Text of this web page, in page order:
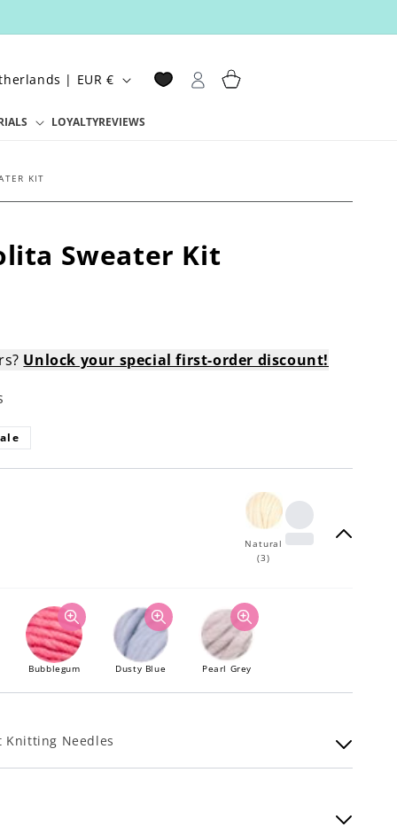
LOYALTYREVIEWS
Netherlands | EUR €
Log
in
Cart
KIT
Sweater Kit
Unlock your special first-order discount!
Natural
(3)
Bubblegum Dusty Blue Pearl Grey
Knitting Needles